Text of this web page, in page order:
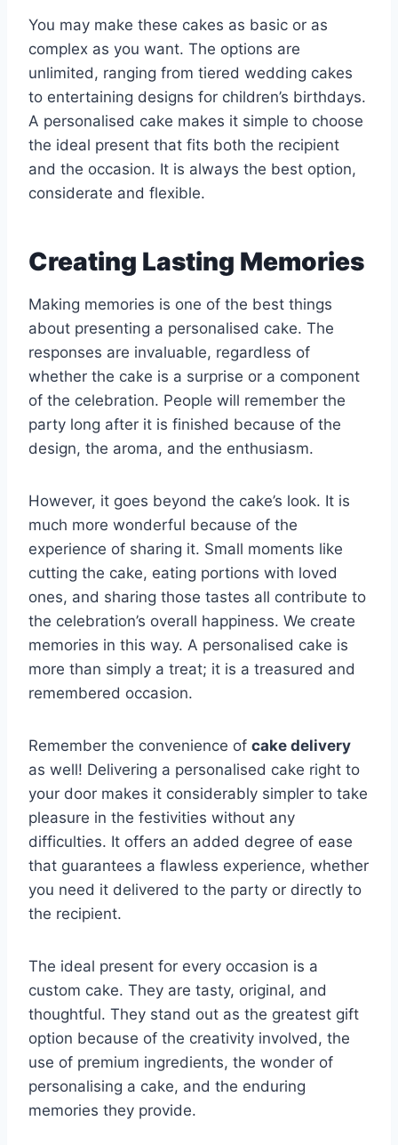
You may make these cakes as basic or as
complex as you want. The options are
unlimited, ranging from tiered wedding cakes
to entertaining designs for children’s birthdays.
A personalised cake makes it simple to choose
the ideal present that fits both the recipient
and the occasion. It is always the best option,
considerate and flexible.
Creating Lasting Memories
Making memories is one of the best things
about presenting a personalised cake. The
responses are invaluable, regardless of
whether the cake is a surprise or a component
of the celebration. People will remember the
party long after it is finished because of the
design, the aroma, and the enthusiasm.
However, it goes beyond the cake’s look. It is
much more wonderful because of the
experience of sharing it. Small moments like
cutting the cake, eating portions with loved
ones, and sharing those tastes all contribute to
the celebration’s overall happiness. We create
memories in this way. A personalised cake is
more than simply a treat; it is a treasured and
remembered occasion.
Remember the convenience of cake delivery
as well! Delivering a personalised cake right to
your door makes it considerably simpler to take
pleasure in the festivities without any
difficulties. It offers an added degree of ease
that guarantees a flawless experience, whether
you need it delivered to the party or directly to
the recipient.
The ideal present for every occasion is a
custom cake. They are tasty, original, and
thoughtful. They stand out as the greatest gift
option because of the creativity involved, the
use of premium ingredients, the wonder of
personalising a cake, and the enduring
memories they provide.